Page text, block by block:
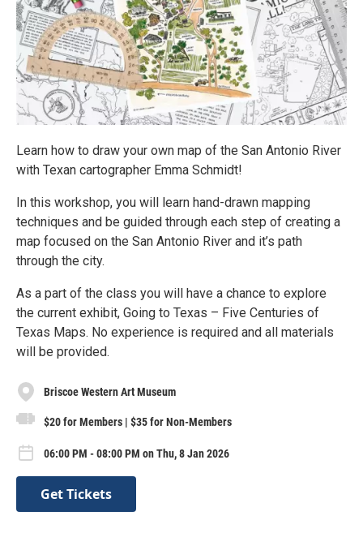
Learn how to draw your own map of the San Antonio River
with Texan cartographer Emma Schmidt!
In this workshop, you will learn hand-drawn mapping
techniques and be guided through each step of creating a
map focused on the San Antonio River and it’s path
through the city.
As a part of the class you will have a chance to explore
the current exhibit, Going to Texas – Five Centuries of
Texas Maps. No experience is required and all materials
will be provided.
Briscoe Western Art Museum
$20 for Members | $35 for Non-Members
06:00 PM - 08:00 PM on Thu, 8 Jan 2026
Get Tickets